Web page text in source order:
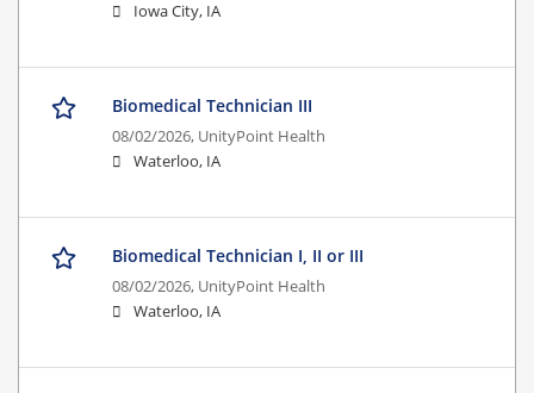
Iowa City, IA
Biomedical Technician III
08/02/2026, UnityPoint Health
Waterloo, IA
Biomedical Technician I, II or III
08/02/2026, UnityPoint Health
Waterloo, IA